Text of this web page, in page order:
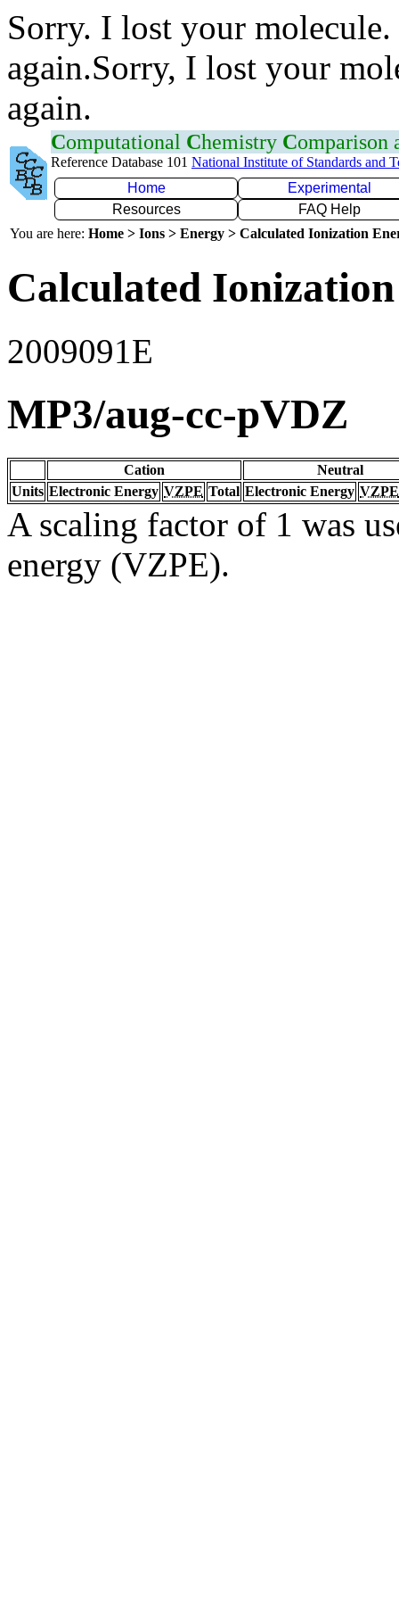
Sorry. I lost your
again.Sorry, I lost your
again.
Computational Chemistry Comparison
Reference Database 101 National Institute of Standards and
Home
Experimental
Resources
FAQ Help
You are here: Home > Ions > Energy > Calculated Ionization
Calculated
2009091E
MP3/aug-cc-pVDZ
Cation
Neutral
Units Electronic Energy VZPE Total Electronic Energy VZPE
A scaling factor of 1 was
energy (VZPE).